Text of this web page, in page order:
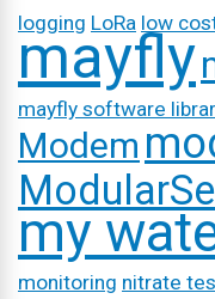
logging LoRa low
mayfly
mayfly software
Modem
my
monitoring nitrate